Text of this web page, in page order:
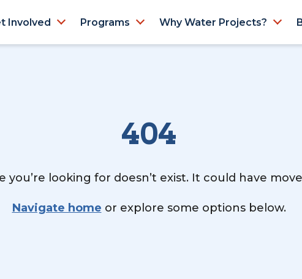
Involved Programs Why Water Projects?
404
you’re looking for doesn’t exist. It could have
Navigate home or explore some options below.